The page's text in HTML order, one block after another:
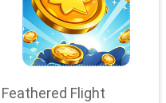
Feathered Flight